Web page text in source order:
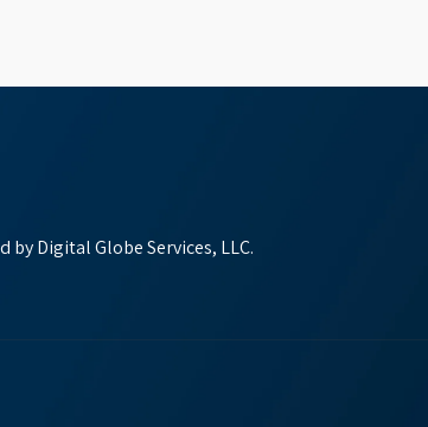
Digital Globe Services, LLC.